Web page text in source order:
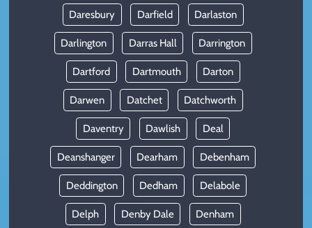
Daresbury Darfield Darlaston
Darlington Darras Hall Darrington
Dartford Dartmouth Darton
Darwen Datchet Datchworth
Daventry Dawlish Deal
Deanshanger Dearham Debenham
Deddington Dedham Delabole
Delph Denby Dale Denham